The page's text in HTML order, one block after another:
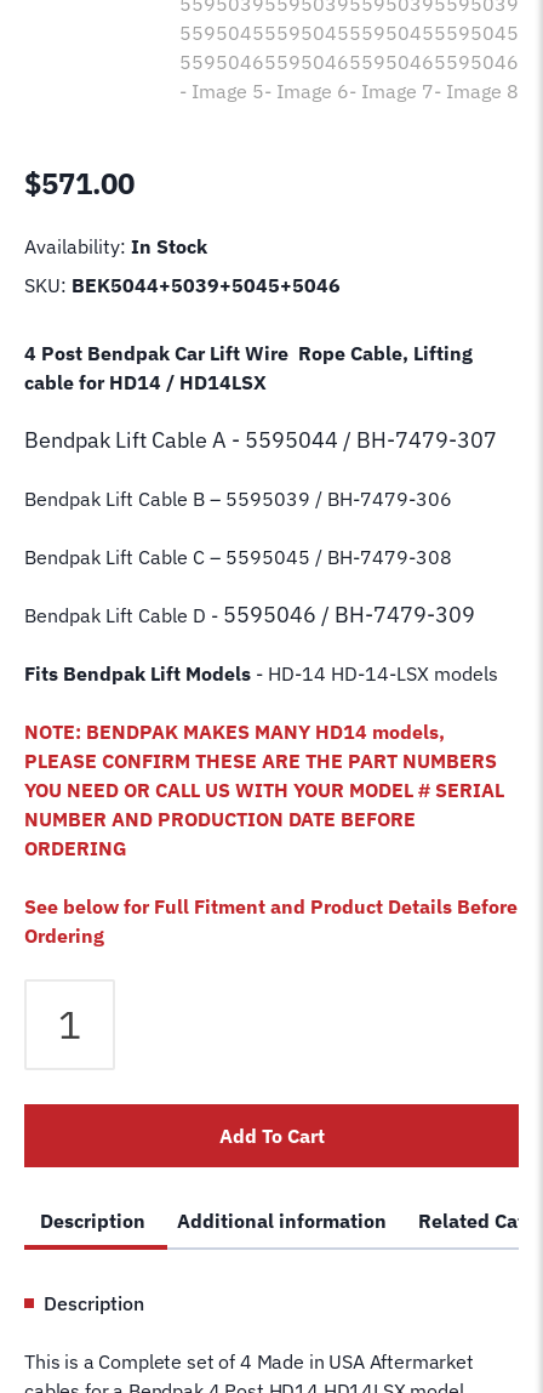
$571.00
Availability: In Stock
SKU: BEK5044+5039+5045+5046
4 Post Bendpak Car Lift Wire Rope Cable, Lifting
cable for HD14 / HD14LSX
Bendpak Lift Cable A - 5595044 / BH-7479-307
Bendpak Lift Cable B – 5595039 / BH-7479-306
Bendpak Lift Cable C – 5595045 / BH-7479-308
Bendpak Lift Cable D - 5595046 / BH-7479-309
Fits Bendpak Lift Models - HD-14 HD-14-LSX models
NOTE: BENDPAK MAKES MANY HD14 models,
PLEASE CONFIRM THESE ARE THE PART NUMBERS
YOU NEED OR CALL US WITH YOUR MODEL # SERIAL
NUMBER AND PRODUCTION DATE BEFORE
ORDERING
See below for Full Fitment and Product Details Before
Ordering
14LSX
Post
Cables
Set
4
Cables
Add To Cart
Description Additional information Related
Description
This is a Complete set of 4 Made in USA Aftermarket